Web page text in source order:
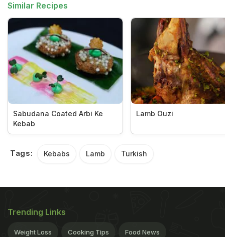
Similar Recipes
Sabudana Coated Arbi Ke
Kebab
Lamb Ouzi
Tags: Kebabs Lamb Turkish
Trending Links
Weight Loss Cooking Tips Food News